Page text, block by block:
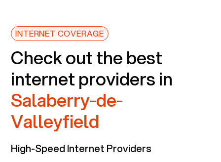
INTERNET COVERAGE
Check out the best
internet providers in
Salaberry-de-
Valleyfield
High-Speed Internet Providers